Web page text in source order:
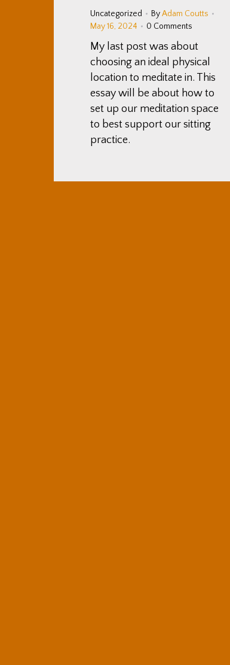
Uncategorized ByAdam Coutts
May 16, 2024
0 Comments
My last post was about
choosing an ideal physical
location to meditate in. This
essay will be about how to
set up our meditation space
to best support our sitting
practice.